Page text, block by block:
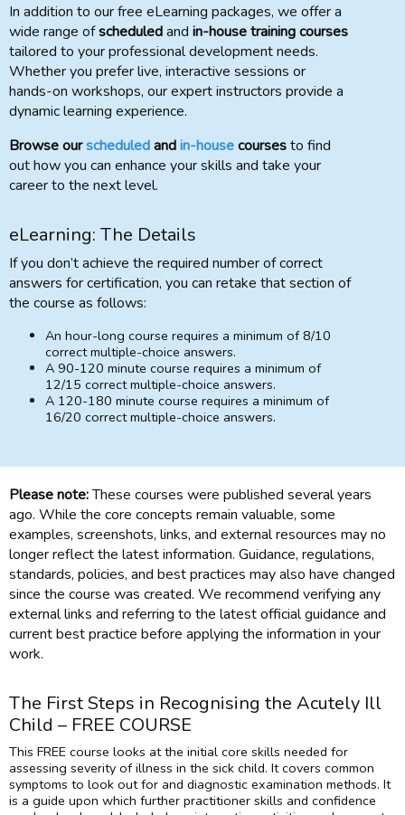
In addition to our free eLearning packages, we offer a
wide range ofscheduledand in-house training courses
tailored to your professional development needs.
Whether you prefer live, interactive sessions or
hands-on workshops, our expert instructors provide a
dynamic learning experience.
Browse ourscheduledandin-housecoursesto find
out how you can enhance your skills and take your
career to the next level.
eLearning: The Details
If you don’t achieve the required number of correct
answers for certification, you can retake that section of
the course as follows:
An hour-long course requires a minimum of 8/10
correct multiple-choice answers.
A 90-120 minute course requires a minimum of
12/15 correct multiple-choice answers.
A 120-180 minute course requires a minimum of
16/20 correct multiple-choice answers.
Please note:These courses were published several years
ago. While the core concepts remain valuable, some
examples, screenshots, links, and external resources may no
longer reflect the latest information. Guidance, regulations,
standards, policies, and best practices may also have changed
since the course was created. We recommend verifying any
external links and referring to the latest official guidance and
current best practice before applying the information in your
work.
The First Steps in Recognising the Acutely Ill
Child – FREE COURSE
This FREE course looks at the initial core skills needed for
assessing severity of illness in the sick child. It covers common
symptoms to look out for and diagnostic examination methods. It
is a guide upon which further practitioner skills and confidence